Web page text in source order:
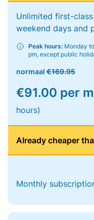
Unlimited first-
weekend days and
Peak hours: Monday
pm, except public
normaal €169.95
€91.00 per
hours)
Already cheaper
Monthly